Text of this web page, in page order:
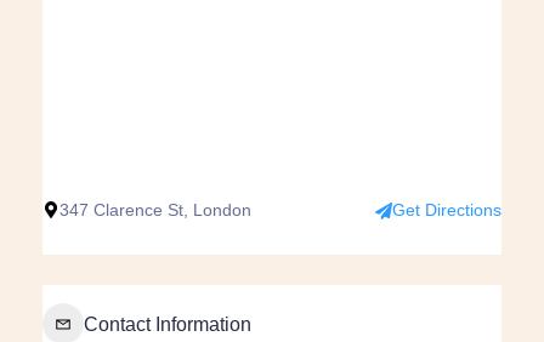
347 Clarence St, London Get Directions
Contact Information